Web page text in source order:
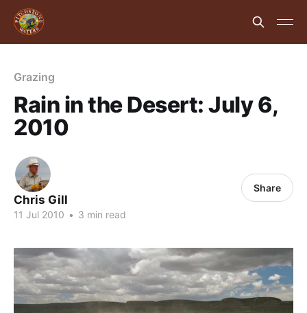
Grazing
Rain in the Desert: July 6,
2010
Chris Gill
11 Jul 2010 • 3 min read
Share